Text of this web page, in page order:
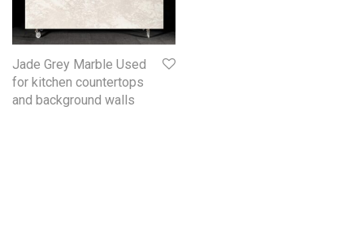
Jade Grey Marble Used
for kitchen countertops
and background walls